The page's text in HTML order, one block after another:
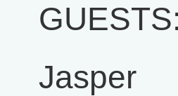
GUESTS:
Jasper